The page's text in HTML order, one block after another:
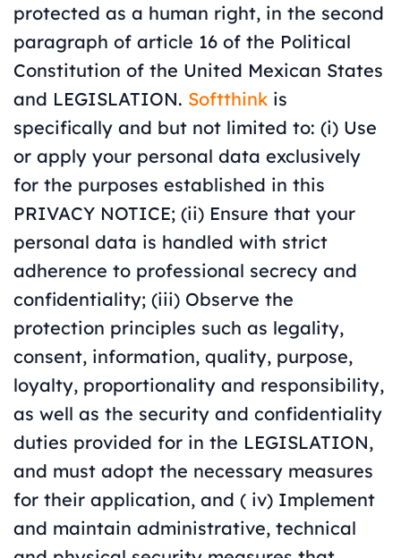
protected as a human right, in the second
paragraph of article 16 of the Political
Constitution of the United Mexican States
and LEGISLATION. Softthink is
specifically and but not limited to: (i) Use
or apply your personal data exclusively
for the purposes established in this
PRIVACY NOTICE; (ii) Ensure that your
personal data is handled with strict
adherence to professional secrecy and
confidentiality; (iii) Observe the
protection principles such as legality,
consent, information, quality, purpose,
loyalty, proportionality and responsibility,
as well as the security and confidentiality
duties provided for in the LEGISLATION,
and must adopt the necessary measures
for their application, and ( iv) Implement
and maintain administrative, technical